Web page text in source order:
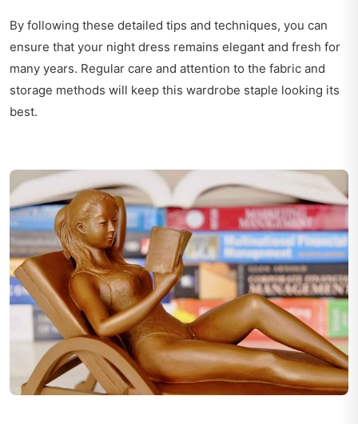
By following these detailed tips and techniques, you can
ensure that your night dress remains elegant and fresh for
many years. Regular care and attention to the fabric and
storage methods will keep this wardrobe staple looking its
best.